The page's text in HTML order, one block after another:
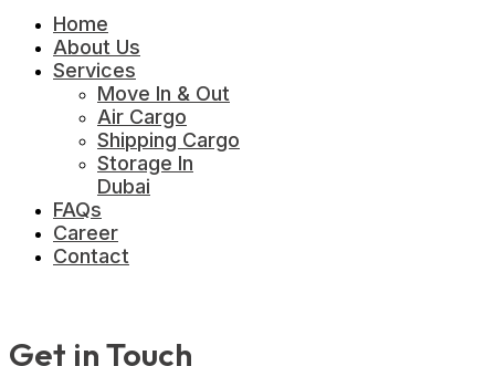
Home
About Us
Services
Move In & Out
Air Cargo
Shipping Cargo
Storage In
Dubai
FAQs
Career
Contact
Get in Touch